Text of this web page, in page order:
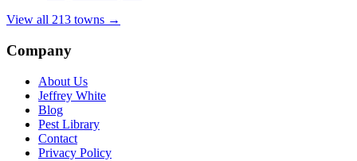
View all 213 towns →
Company
About Us
Jeffrey White
Blog
Pest Library
Contact
Privacy Policy